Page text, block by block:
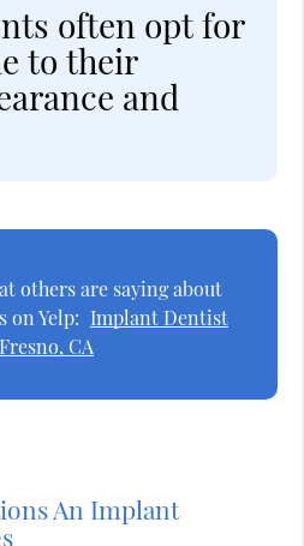
often opt for
to their
and
others are saying about
on Yelp: Implant Dentist
CA
An Implant